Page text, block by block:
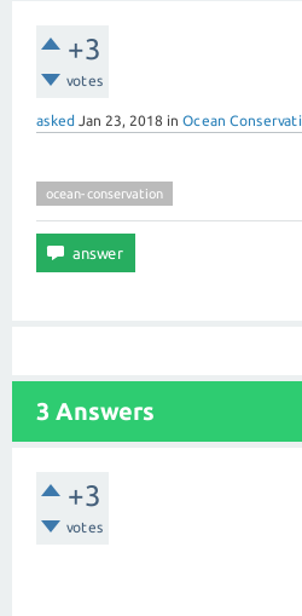
+3
votes
asked Jan 23, 2018 in Ocean
ocean-conservation
3 Answers
+3
votes